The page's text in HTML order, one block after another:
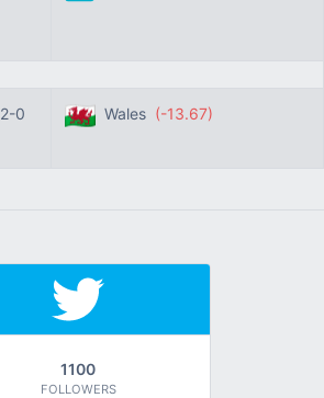
2-0 Wales (-13.67)
1100
FOLLOWERS